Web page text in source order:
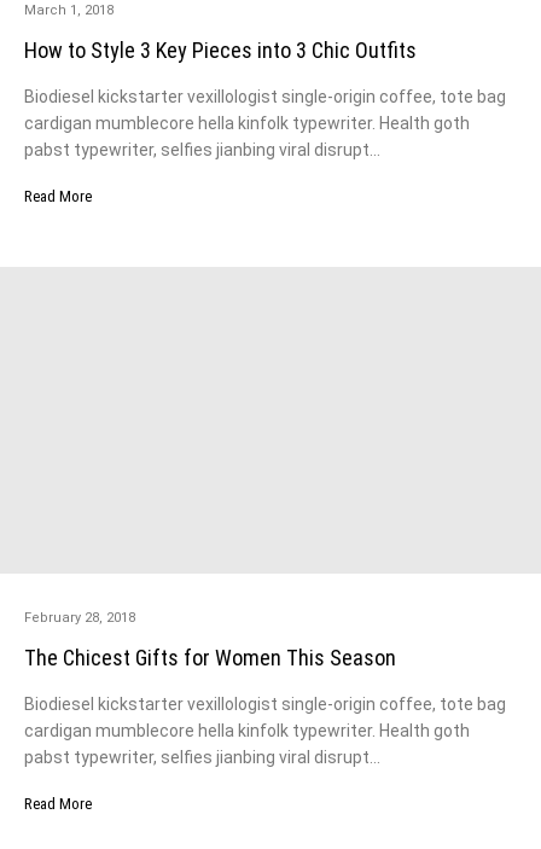
March 1, 2018
How to Style 3 Key Pieces into 3 Chic Outfits
Biodiesel kickstarter vexillologist single-origin coffee, tote bag
cardigan mumblecore hella kinfolk typewriter. Health goth
pabst typewriter, selfies jianbing viral disrupt…
Read More
February 28, 2018
The Chicest Gifts for Women This Season
Biodiesel kickstarter vexillologist single-origin coffee, tote bag
cardigan mumblecore hella kinfolk typewriter. Health goth
pabst typewriter, selfies jianbing viral disrupt…
Read More